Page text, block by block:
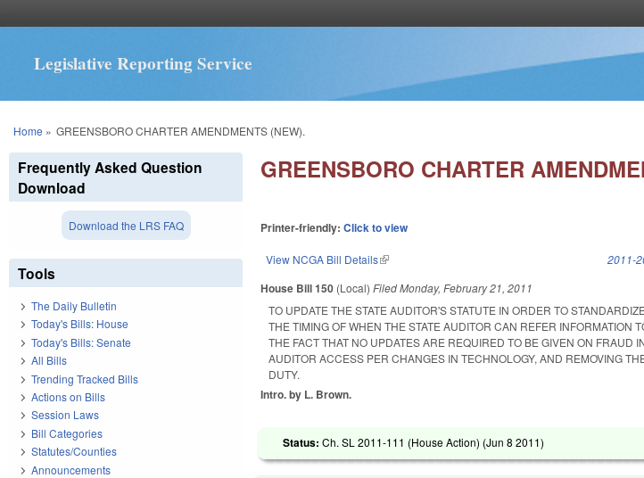
Legislative Reporting Service
You are here
Home » GREENSBORO CHARTER AMENDMENTS (NEW).
GREENSBORO CHARTER
Printer-friendly:Click to view
View NCGA Bill Details(link is external) 2011-
House Bill 150 (Local)FiledMonday, February 21, 2011
TO UPDATE THE STATE AUDITOR'S STATUTE IN ORDER TO
THE TIMING OF WHEN THE STATE AUDITOR CAN REFER INFORMATION
THE FACT THAT NO UPDATES ARE REQUIRED TO BE GIVEN ON FRAUD
AUDITOR ACCESS PER CHANGES IN TECHNOLOGY, AND REMOVING
DUTY.
Intro. by L. Brown.
Status:Ch. SL 2011-111 (House Action) (Jun 8 2011)
Frequently Asked Question
Download
Download the LRS FAQ
Tools
The Daily Bulletin
Today's Bills: House
Today's Bills: Senate
All Bills
Trending Tracked Bills
Actions on Bills
Session Laws
Bill Categories
Statutes/Counties
Announcements